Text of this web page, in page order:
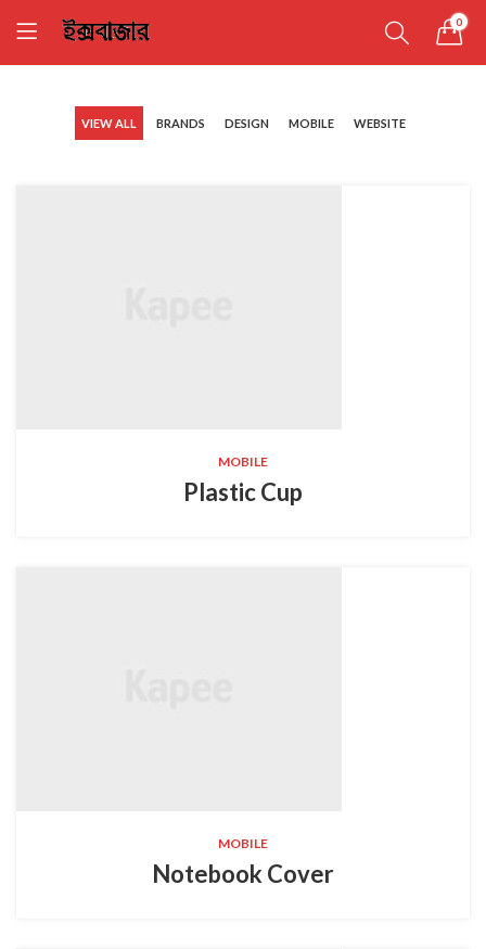
0
VIEW ALL BRANDS DESIGN MOBILE WEBSITE
MOBILE
Plastic Cup
MOBILE
Notebook Cover